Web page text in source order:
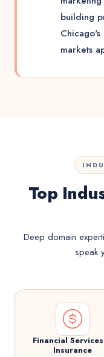
building
markets
Top
Deep domain
speak
Financial
Insurance